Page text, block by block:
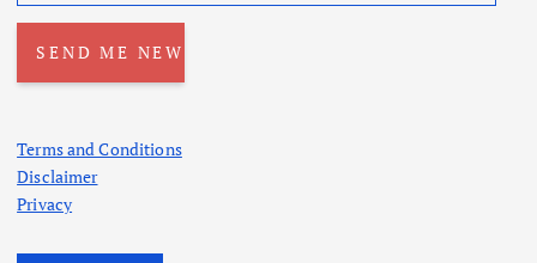
Terms and Conditions
Disclaimer
Privacy